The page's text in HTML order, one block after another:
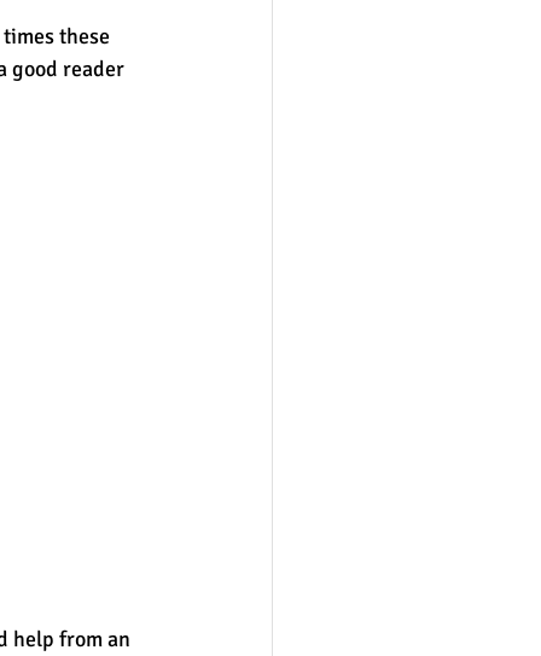
these
good reader
help from an